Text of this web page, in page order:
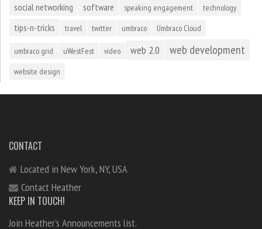
social networking software speaking engagement technology
tips-n-tricks travel twitter umbraco Umbraco Cloud
umbraco grid uWestFest video web 2.0 web development
website design
CONTACT
Located in New York, NY, USA
Contact Heather
KEEP IN TOUCH!
Join Heather's Announcements list.